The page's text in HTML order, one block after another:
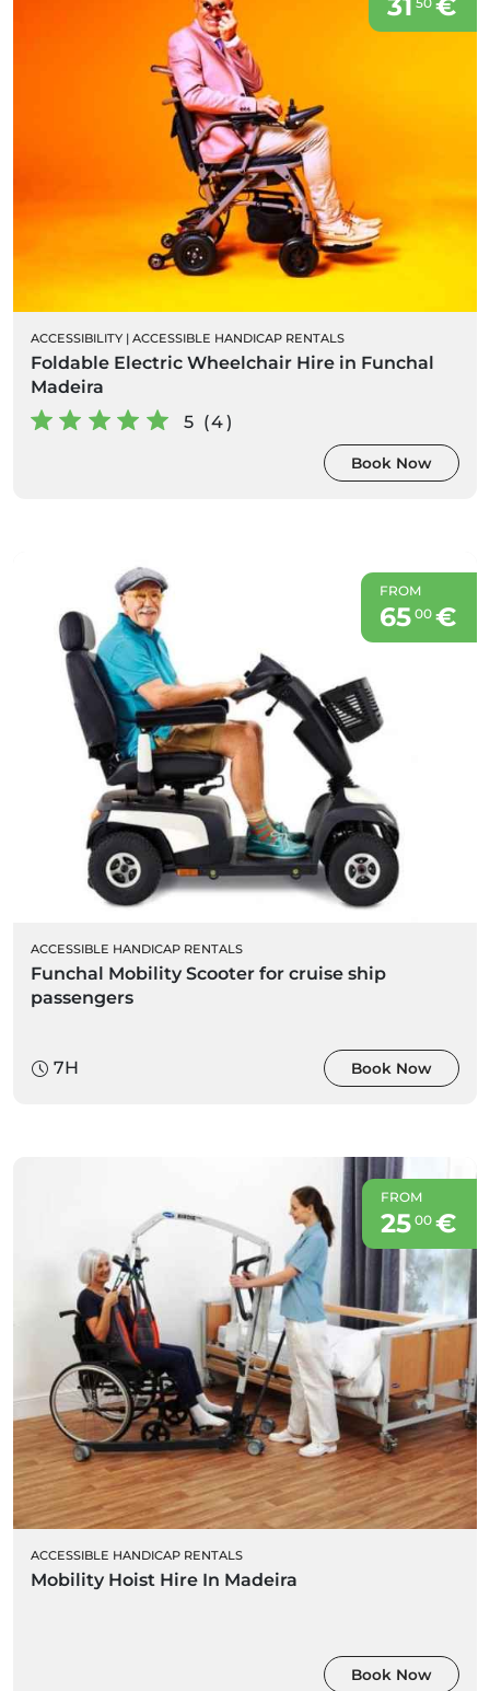
ACCESSIBILITY | ACCESSIBLE HANDICAP RENTALS
Foldable Electric Wheelchair Hire in Funchal
Madeira
5 (4)
Book Now
FROM
65 00€
ACCESSIBLE HANDICAP RENTALS
Funchal Mobility Scooter for cruise ship
passengers
7H Book Now
FROM
25 00€
ACCESSIBLE HANDICAP RENTALS
Mobility Hoist Hire In Madeira
Book Now